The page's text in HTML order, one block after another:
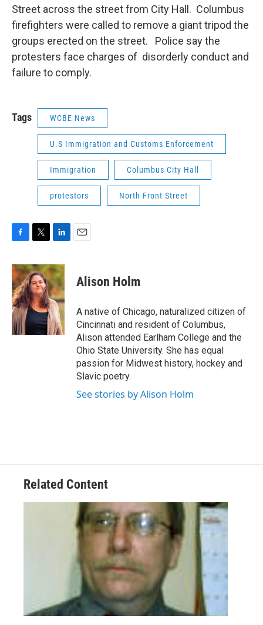
Street across the street from City Hall. Columbus
firefighters were called to remove a giant tripod the
groups erected on the street. Police say the
protesters face charges of disorderly conduct and
failure to comply.
Tags WCBE News
U.S Immigration and Customs Enforcement
Immigration Columbus City Hall
protestors North Front Street
c
e
b
o
o
k
i
t
t
e
r
n
k
e
d
I
n
Alison Holm
A native of Chicago, naturalized citizen of
Cincinnati and resident of Columbus,
Alison attended Earlham College and the
Ohio State University. She has equal
passion for Midwest history, hockey and
Slavic poetry.
See stories by Alison Holm
Related Content